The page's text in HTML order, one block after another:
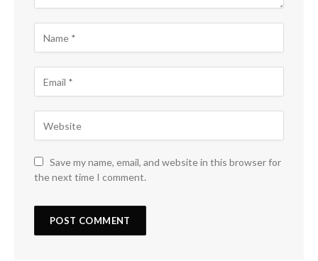
Save my name, email, and website in this browser for
the next time I comment.